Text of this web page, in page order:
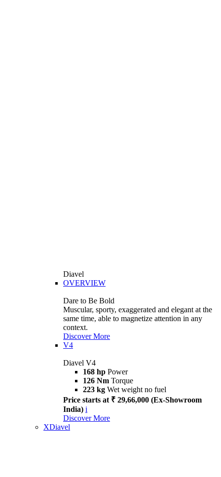
Diavel
OVERVIEW
Dare to Be Bold
Muscular, sporty, exaggerated and elegant at the
same time, able to magnetize attention in any
context.
Discover More
V4
Diavel V4
168 hp Power
126 Nm Torque
223 kg Wet weight no fuel
Price starts at ₹ 29,66,000 (Ex-Showroom
India) i
Discover More
XDiavel